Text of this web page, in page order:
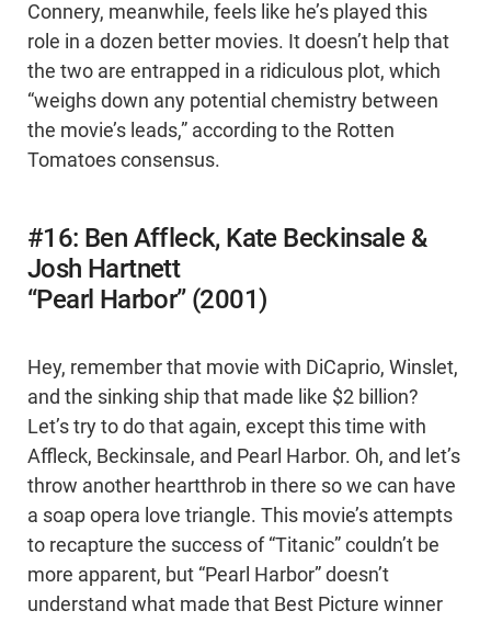
Connery, meanwhile, feels like he’s played this
role in a dozen better movies. It doesn’t help that
the two are entrapped in a ridiculous plot, which
“weighs down any potential chemistry between
the movie’s leads,” according to the Rotten
Tomatoes consensus.
#16: Ben Affleck, Kate Beckinsale &
Josh Hartnett
“Pearl Harbor” (2001)
Hey, remember that movie with DiCaprio, Winslet,
and the sinking ship that made like $2 billion?
Let’s try to do that again, except this time with
Affleck, Beckinsale, and Pearl Harbor. Oh, and let’s
throw another heartthrob in there so we can have
a soap opera love triangle. This movie’s attempts
to recapture the success of “Titanic” couldn’t be
more apparent, but “Pearl Harbor” doesn’t
understand what made that Best Picture winner